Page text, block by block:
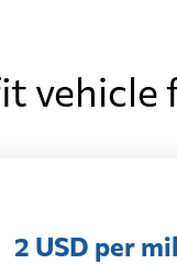
vehicle
2 USD per